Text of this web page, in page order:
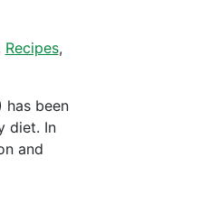
Recipes,
has been
diet. In
and